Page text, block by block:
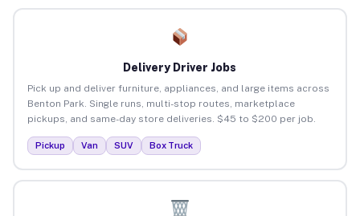
Delivery Driver Jobs
Pick up and deliver furniture, appliances, and large items across
Benton Park. Single runs, multi-stop routes, marketplace
pickups, and same-day store deliveries. $45 to $200 per job.
Pickup Van SUV Box Truck